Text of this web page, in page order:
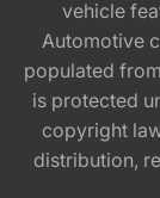
vehicle
Automotive
populated
is protected
copyright
distribution,